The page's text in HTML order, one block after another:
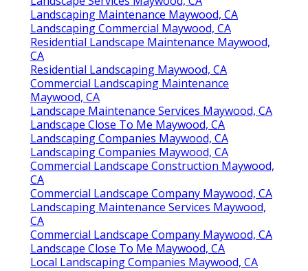
Landscaping Maintenance Maywood, CA
Landscaping Commercial Maywood, CA
Residential Landscape Maintenance Maywood,
CA
Residential Landscaping Maywood, CA
Commercial Landscaping Maintenance
Maywood, CA
Landscape Maintenance Services Maywood, CA
Landscape Close To Me Maywood, CA
Landscaping Companies Maywood, CA
Landscaping Companies Maywood, CA
Commercial Landscape Construction Maywood,
CA
Commercial Landscape Company Maywood, CA
Landscaping Maintenance Services Maywood,
CA
Commercial Landscape Company Maywood, CA
Landscape Close To Me Maywood, CA
Local Landscaping Companies Maywood, CA